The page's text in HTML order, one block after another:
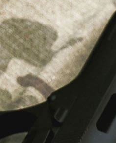
Blog
FAQ
Contact Us
LATEST NEWS
Top Air Rifle Stores in
Equipment, Accessories,